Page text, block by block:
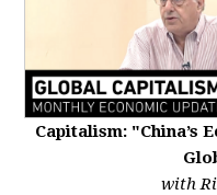
Capitalism: "China’s
with